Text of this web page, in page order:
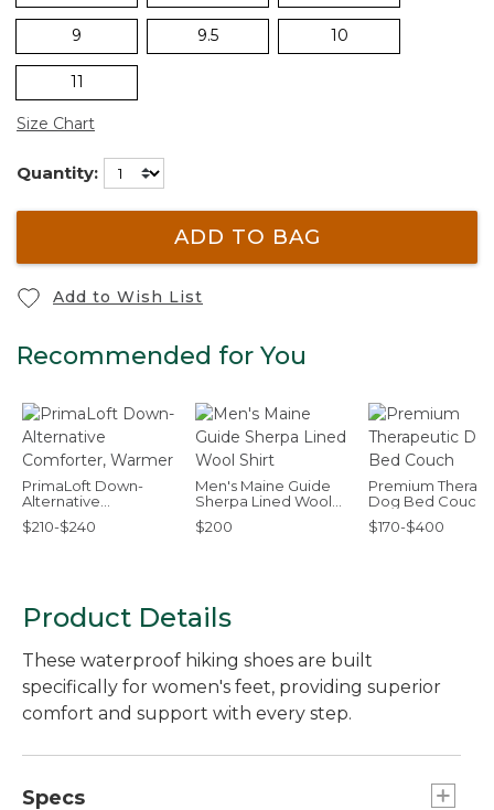
9 9.5 10
11
Size Chart
Quantity:
ADD TO BAG
Add to Wish List
Recommended for You
PrimaLoft Down-
Alternative
Comforter, Warmer
$210-$240
Men's Maine Guide
Sherpa Lined Wool
Shirt
$200
Premium
Dog Bed Couch
$170-$400
Product Details
These waterproof hiking shoes are built
specifically for women's feet, providing superior
comfort and support with every step.
Specs